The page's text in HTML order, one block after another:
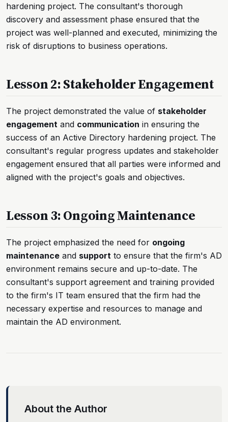
hardening project. The consultant's thorough
discovery and assessment phase ensured that the
project was well-planned and executed, minimizing the
risk of disruptions to business operations.
Lesson 2: Stakeholder Engagement
The project demonstrated the value of stakeholder
engagement and communication in ensuring the
success of an Active Directory hardening project. The
consultant's regular progress updates and stakeholder
engagement ensured that all parties were informed and
aligned with the project's goals and objectives.
Lesson 3: Ongoing Maintenance
The project emphasized the need for ongoing
maintenance and support to ensure that the firm's AD
environment remains secure and up-to-date. The
consultant's support agreement and training provided
to the firm's IT team ensured that the firm had the
necessary expertise and resources to manage and
maintain the AD environment.
About the Author